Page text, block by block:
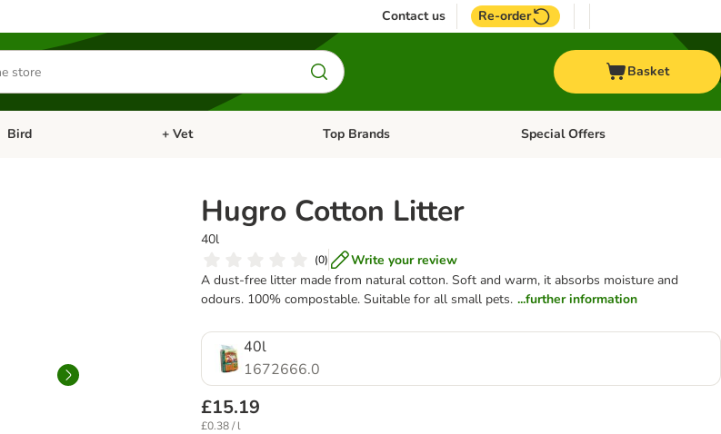
Contact us Re-order
Basket
Open category menu: Small Pet
Bird Open category menu: Bird
+ Vet Open category menu: + Vet
Top Brands Open category menu: Top Brands
Special Offers
Hugro Cotton Litter
40l
(0)
Write your review
A dust-free litter made from natural cotton. Soft and warm, it absorbs moisture and
odours. 100% compostable. Suitable for all small pets. ...further information
40l
1672666.0
£15.19
£0.38 / l